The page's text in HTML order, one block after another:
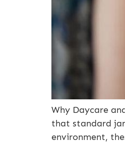
Why Daycare
that standard
environment,